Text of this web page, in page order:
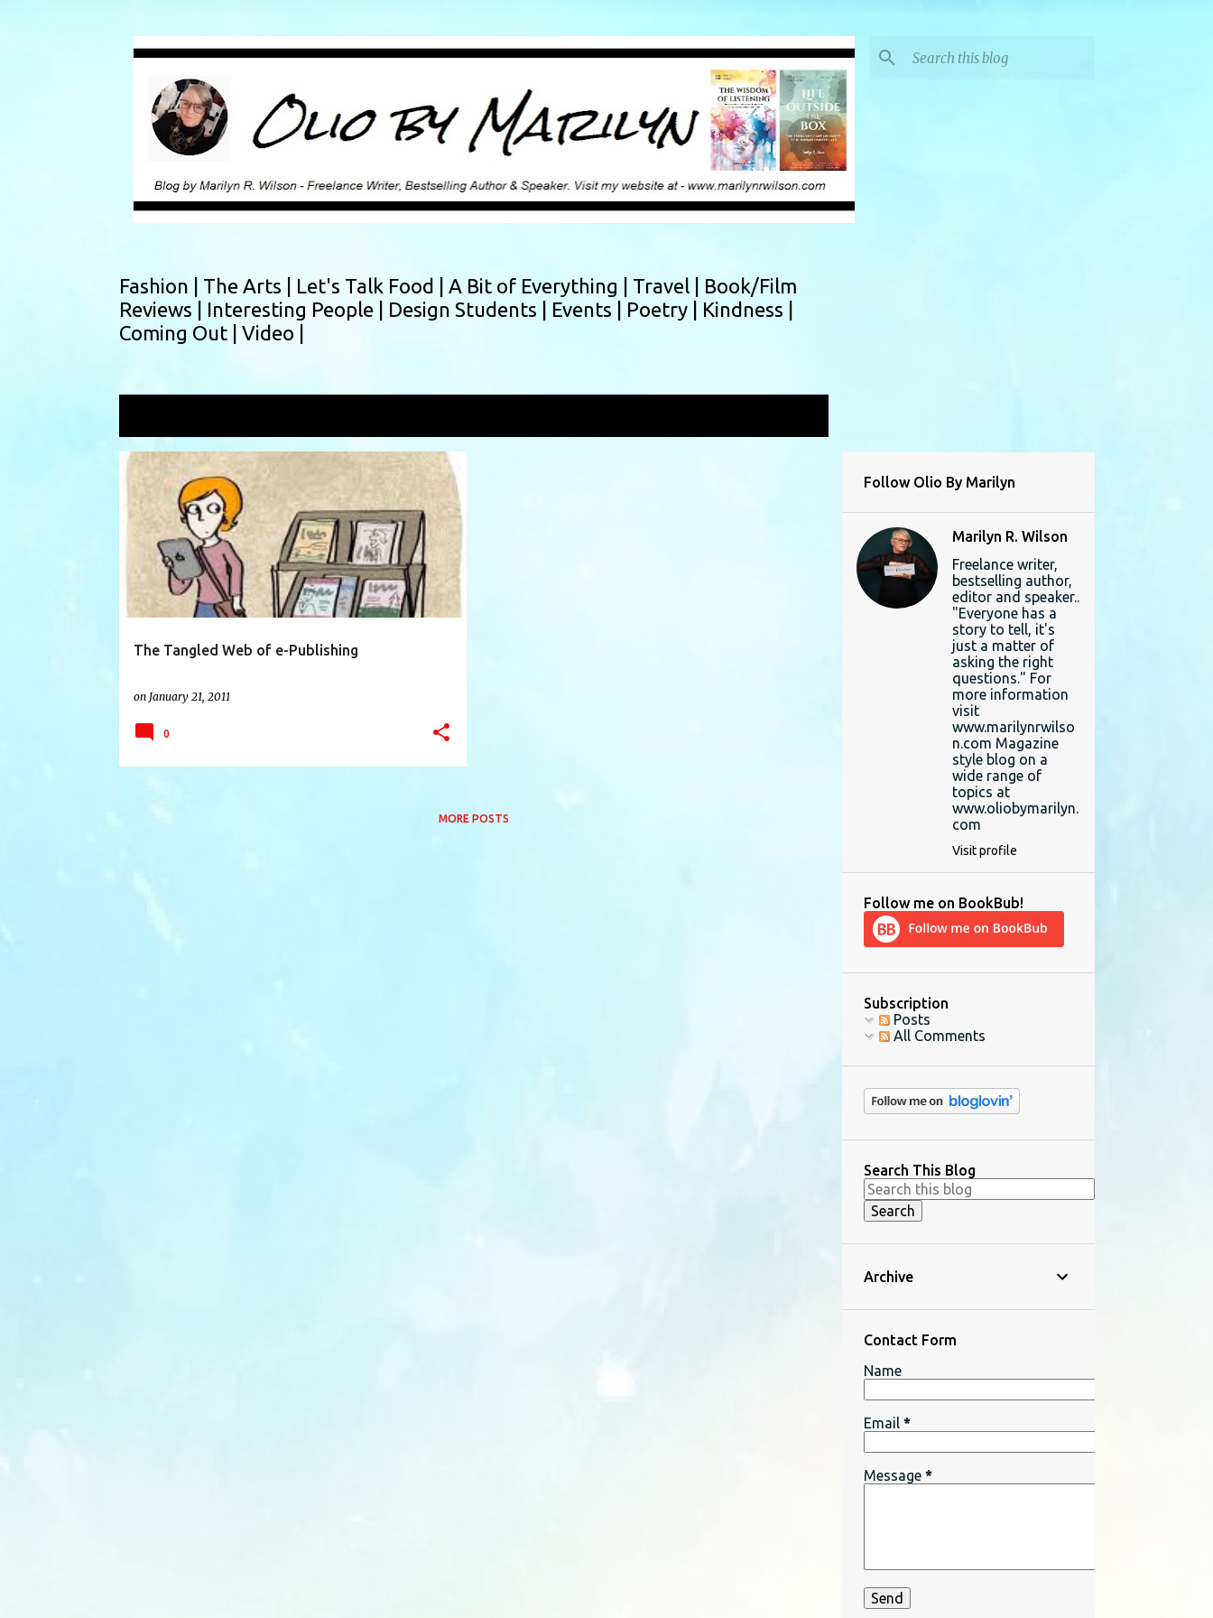
Fashion | The Arts | Let's Talk Food | A Bit of Everything | Travel | Book/Film
Reviews | Interesting People | Design Students | Events | Poetry | Kindness |
Coming Out | Video |
The Tangled Web of e-Publishing
on January 21, 2011
AMAZON BARNES AND NOBLE
0
MORE POSTS
Follow Olio By Marilyn
Marilyn R. Wilson
Freelance writer,
bestselling author,
editor and speaker..
"Everyone has a
story to tell, it's
just a matter of
asking the right
questions." For
more information
visit
www.marilynrwilso
n.com Magazine
style blog on a
wide range of
topics at
www.oliobymarilyn.
com
Visit profile
Follow me on BookBub!
Subscription
Posts
All Comments
Search This Blog
Archive
Contact Form
Name
Email *
Message *